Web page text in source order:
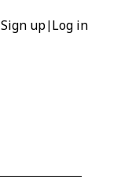
Sign up| Log in